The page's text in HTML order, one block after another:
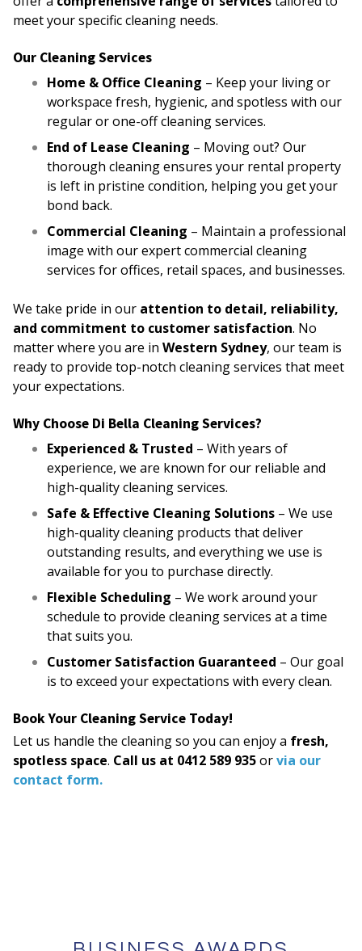
meet your specific cleaning needs.
Our Cleaning Services
Home & Office Cleaning – Keep your living or
workspace fresh, hygienic, and spotless with our
regular or one-off cleaning services.
End of Lease Cleaning – Moving out? Our
thorough cleaning ensures your rental property
is left in pristine condition, helping you get your
bond back.
Commercial Cleaning – Maintain a professional
image with our expert commercial cleaning
services for offices, retail spaces, and businesses.
We take pride in our attention to detail, reliability,
and commitment to customer satisfaction. No
matter where you are in Western Sydney, our team is
ready to provide top-notch cleaning services that meet
your expectations.
Why Choose Di Bella Cleaning Services?
Experienced & Trusted – With years of
experience, we are known for our reliable and
high-quality cleaning services.
Safe & Effective Cleaning Solutions– We use
high-quality cleaning products that deliver
outstanding results, and everything we use is
available for you to purchase directly.
Flexible Scheduling – We work around your
schedule to provide cleaning services at a time
that suits you.
Customer Satisfaction Guaranteed – Our goal
is to exceed your expectations with every clean.
Book Your Cleaning Service Today!
Let us handle the cleaning so you can enjoy a fresh,
spotless space. Call us at 0412 589 935orvia our
contact form.